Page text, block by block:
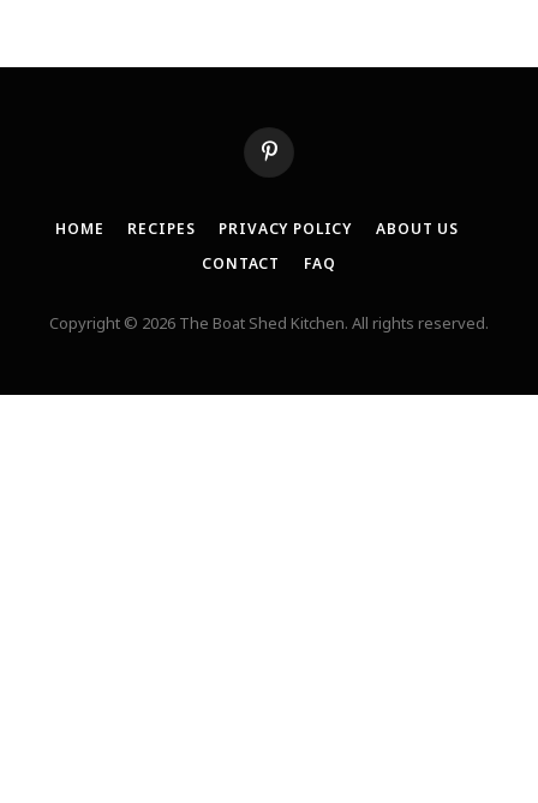
Pinterest
HOME RECIPES PRIVACY POLICY
ABOUT US
CONTACT
FAQ
Copyright © 2026 The Boat Shed Kitchen. All rights reserved.